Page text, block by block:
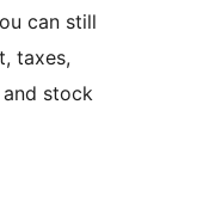
can still
taxes,
stock